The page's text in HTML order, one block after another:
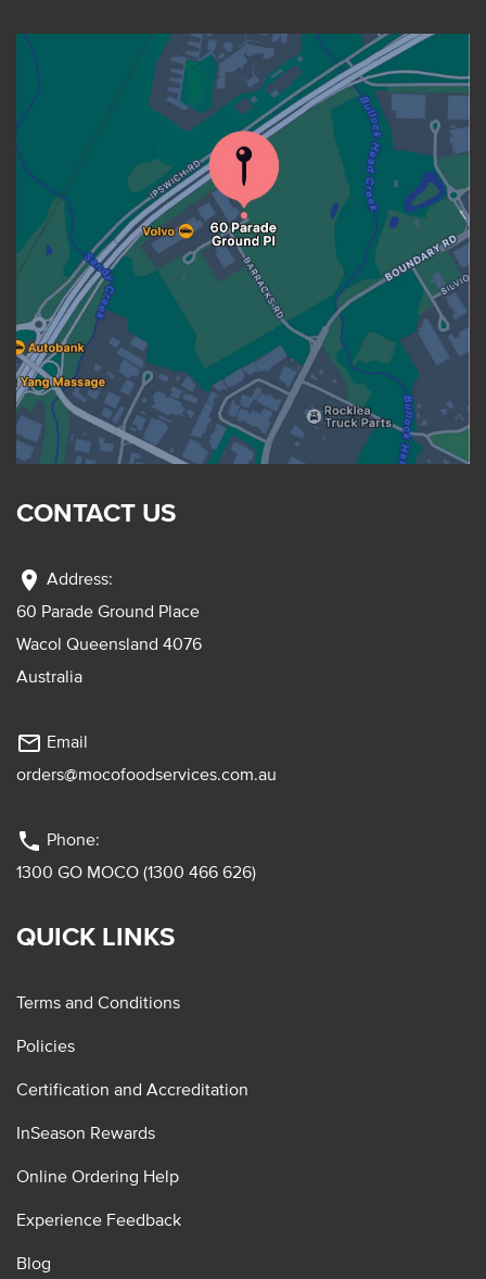
CONTACT US
location_on Address:
60 Parade Ground Place
Wacol Queensland 4076
Australia
mail_outline Email
orders@mocofoodservices.com.au
phone Phone:
1300 GO MOCO (1300 466 626)
QUICK LINKS
Terms and Conditions
Policies
Certification and Accreditation
InSeason Rewards
Online Ordering Help
Experience Feedback
Blog